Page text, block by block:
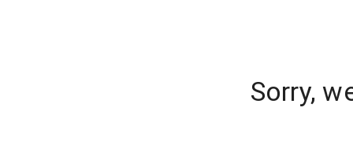
Sorry,